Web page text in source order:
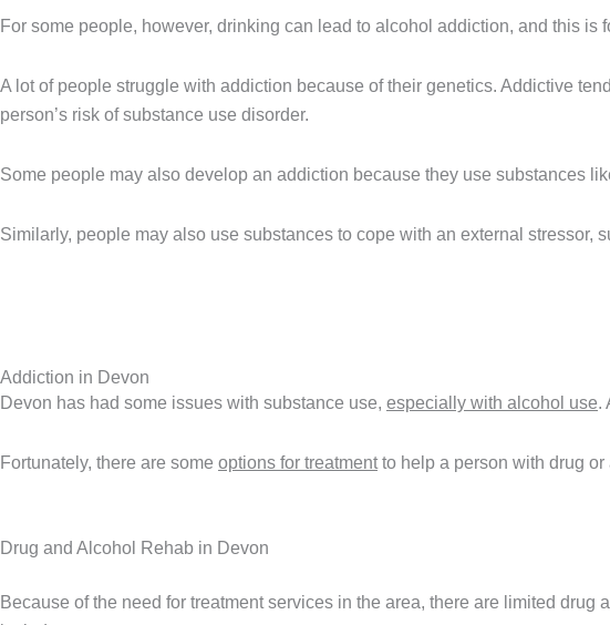
For some people, however, drinking can lead to alcohol addiction, and this is
A lot of people struggle with addiction because of their genetics. Addictive
person’s risk of substance use disorder.
Some people may also develop an addiction because they use substances
Similarly, people may also use substances to cope with an external
Addiction in Devon
Devon has had some issues with substance use, especially with alcohol use.
Fortunately, there are some options for treatmentto help a person with drug or
Drug and Alcohol Rehab in Devon
Because of the need for treatment services in the area, there are limited